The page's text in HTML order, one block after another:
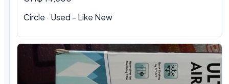
Circle · Used - Like New